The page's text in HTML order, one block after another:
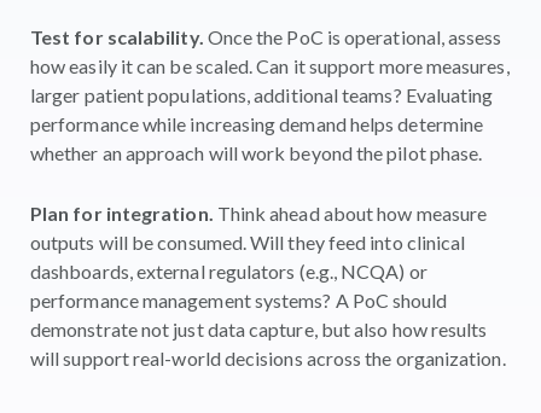
Test for scalability. Once the PoC is operational, assess
how easily it can be scaled. Can it support more measures,
larger patient populations, additional teams? Evaluating
performance while increasing demand helps determine
whether an approach will work beyond the pilot phase.
Plan for integration. Think ahead about how measure
outputs will be consumed. Will they feed into clinical
dashboards, external regulators (e.g., NCQA) or
performance management systems? A PoC should
demonstrate not just data capture, but also how results
will support real-world decisions across the organization.